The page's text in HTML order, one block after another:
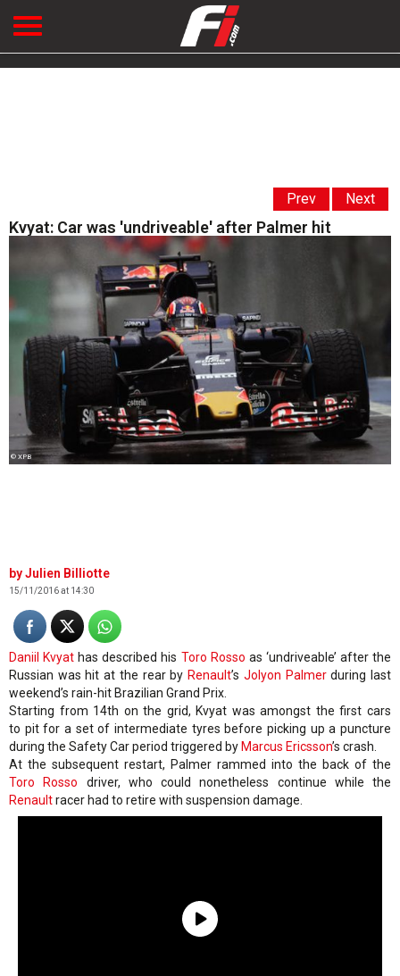
Prev Next
Kvyat: Car was 'undriveable' after Palmer hit
© XPB
Julien Billiotte
15/11/2016 at 14:30
Daniil Kvyat has described his Toro Rosso as ‘undriveable’ after the
Russian was hit at the rear by Renault’s Jolyon Palmerduring last
weekend’s rain-hit Brazilian Grand Prix.
Starting from 14th on the grid, Kvyat was amongst the first cars
to pit for a set of intermediate tyres before picking up a puncture
during the Safety Car period triggered by Marcus Ericsson’s crash.
At the subsequent restart, Palmer rammed into the back of the
Toro Rosso driver, who could nonetheless continue while the
Renaultracer had to retire with suspension damage.